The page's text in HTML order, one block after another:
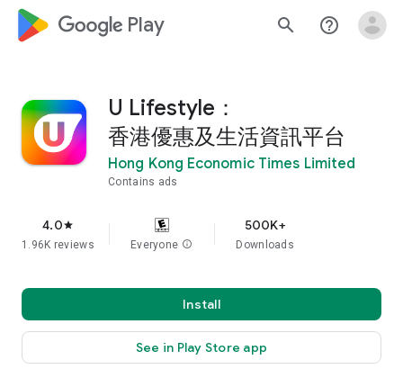
google_logo Play search help_outline
U Lifestyle：
香港優惠及生活資訊平台
Hong Kong Economic Times Limited
Contains ads
4.0star
1.96K reviews Everyone info
500K+
Downloads
Install
See in Play Store app